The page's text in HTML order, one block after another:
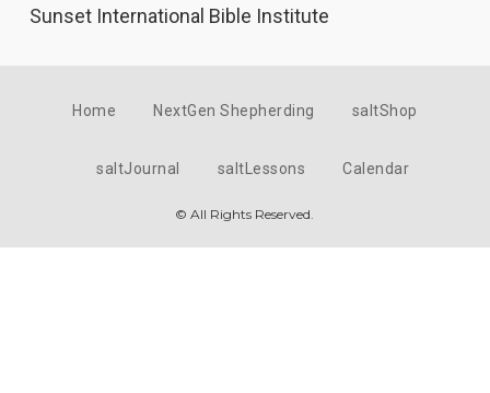
Sunset International Bible Institute
Home NextGen Shepherding saltShop
saltJournal saltLessons Calendar
© All Rights Reserved.